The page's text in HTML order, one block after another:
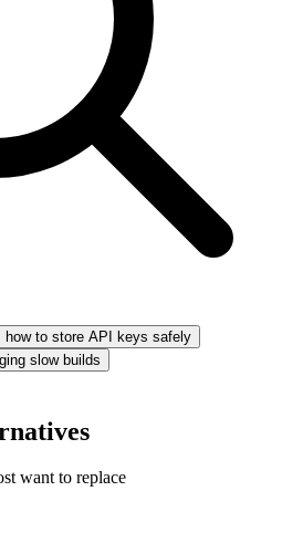
how to store API keys safely
slow builds
want to replace